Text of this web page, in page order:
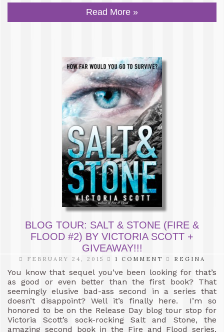
Read More »
BLOG TOUR: SALT & STONE (FIRE &
FLOOD #2) BY VICTORIA SCOTT +
GIVEAWAY!!!
FEBRUARY 24, 2015 1 COMMENT REGINA
You know that sequel you’ve been looking for that’s
as good or even better than the first book? That
seemingly elusive bad-ass second in a series that
doesn’t disappoint? Well it’s finally here. I’m so
honored to be on the Release Day blog tour stop for
Victoria Scott’s sock-rocking Salt and Stone, the
amazing second book in the Fire and Flood series.